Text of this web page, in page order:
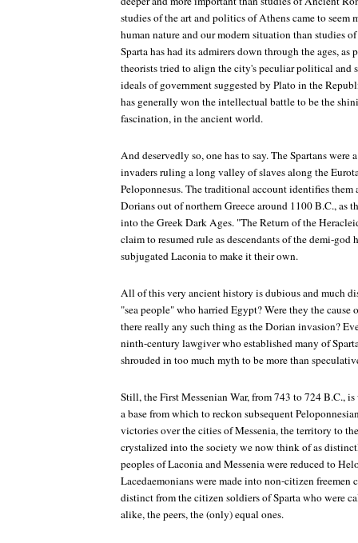
studies of the art and politics of Athens came to seem
human nature and our modern situation than studies
Sparta has had its admirers down through the ages,
theorists tried to align the city's peculiar political and
ideals of government suggested by Plato in the
has generally won the intellectual battle to be the
fascination, in the ancient world.
And deservedly so, one has to say. The Spartans were
invaders ruling a long valley of slaves along the
Peloponnesus. The traditional account identifies
Dorians out of northern Greece around 1100 B.C., as
into the Greek Dark Ages. "The Return of the
claim to resumed rule as descendants of the demi-
subjugated Laconia to make it their own.
All of this very ancient history is dubious and much
"sea people" who harried Egypt? Were they the cause
there really any such thing as the Dorian invasion?
ninth-century lawgiver who established many of
shrouded in too much myth to be more than
Still, the First Messenian War, from 743 to 724 B.C.,
a base from which to reckon subsequent
victories over the cities of Messenia, the territory to
crystalized into the society we now think of as
peoples of Laconia and Messenia were reduced to
Lacedaemonians were made into non-citizen freemen
distinct from the citizen soldiers of Sparta who were
alike, the peers, the (only) equal ones.